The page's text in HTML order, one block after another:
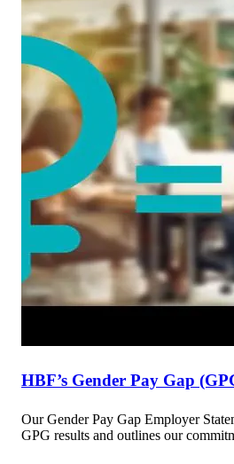
HBF’s Gender Pay Gap
Our Gender Pay Gap Employer
GPG results and outlines our